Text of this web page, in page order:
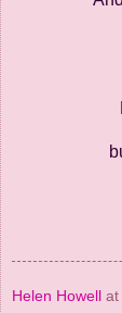
Helen Howell at